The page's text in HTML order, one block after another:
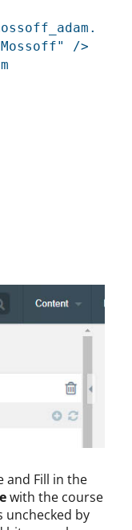
/>
and Fill in the
with the course
unchecked by